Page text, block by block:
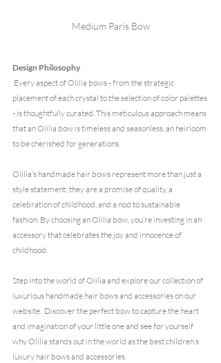
Medium Paris Bow
Design Philosophy
placement of each crystal to the selection of color palettes
- is thoughtfully curated. This meticulous approach means
that an Olilia bow is timeless and seasonless, an heirloom
to be cherished for generations.
Olilia’s handmade hair bows represent more than just a
style statement; they are a promise of quality, a
celebration of childhood, and a nod to sustainable
fashion. By choosing an Olilia bow, you’re investing in an
accessory that celebrates the joy and innocence of
childhood.
Step into the world of Olilia and explore our collection of
luxurious handmade hair bows and accessories on our
website. Discover the perfect bow to capture the heart
and imagination of your little one and see for yourself
why Olilia stands out in the world as the best children’s
luxury hair bows and accessories.